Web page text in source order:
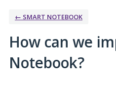
← SMART NOTEBOOK
How can we
Notebook?